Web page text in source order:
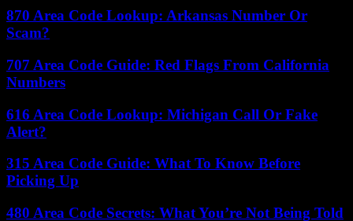
870 Area Code Lookup: Arkansas Number Or
Scam?
707 Area Code Guide: Red Flags From California
Numbers
616 Area Code Lookup: Michigan Call Or Fake
Alert?
315 Area Code Guide: What To Know Before
Picking Up
480 Area Code Secrets: What You’re Not Being Told